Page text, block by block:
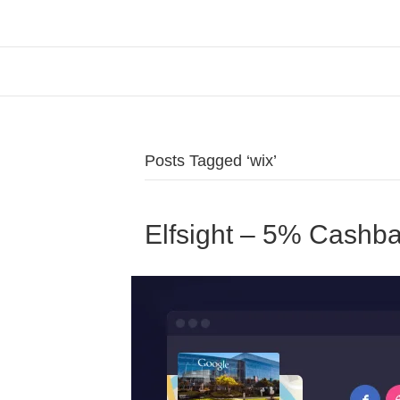
Posts Tagged ‘wix’
Elfsight – 5%